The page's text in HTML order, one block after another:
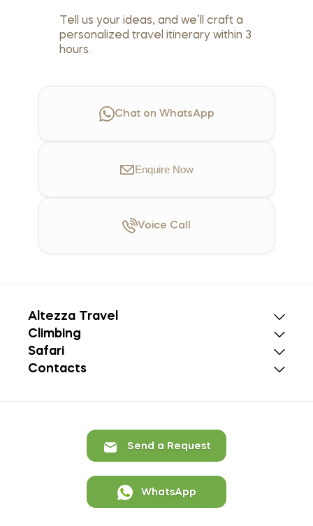
Tell us your ideas, and we’ll craft a
personalized travel itinerary within 3
hours.
Chat on WhatsApp
Enquire Now
Voice Call
Altezza Travel
Climbing
Safari
Contacts
Send a Request
WhatsApp